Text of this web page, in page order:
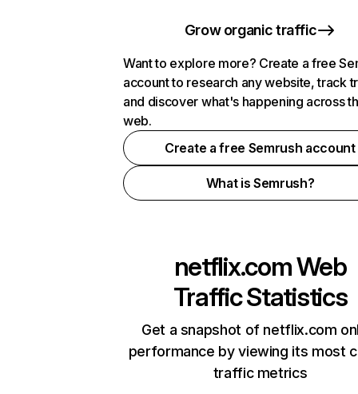
Grow organic traffic
Want to explore more? Create a free
account to research any website, track
and discover what's happening across
web.
Create a free Semrush account
What is Semrush?
netflix.comWeb
Traffic Statistics
Get a snapshot of netflix.com
performance by viewing its most
traffic metrics